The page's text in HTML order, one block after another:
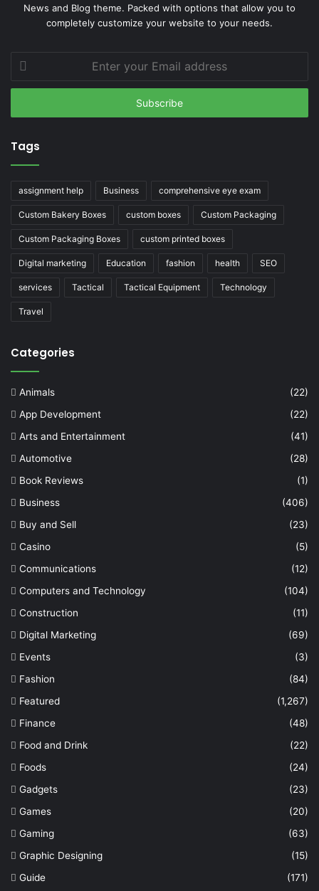
News and Blog theme. Packed with options that allow you to
completely customize your website to your needs.
Enter
your
Email
Tags
assignment help Business comprehensive eye exam
Custom Bakery Boxes custom boxes Custom Packaging
Custom Packaging Boxes custom printed boxes
Digital marketing Education fashion health SEO
services Tactical Tactical Equipment Technology
Travel
Categories
Animals
(22)
App Development
(22)
Arts and Entertainment
(41)
Automotive
(28)
Book Reviews
(1)
Business
(406)
Buy and Sell
(23)
Casino
(5)
Communications
(12)
Computers and Technology
(104)
Construction
(11)
Digital Marketing
(69)
Events
(3)
Fashion
(84)
Featured
(1,267)
Finance
(48)
Food and Drink
(22)
Foods
(24)
Gadgets
(23)
Games
(20)
Gaming
(63)
Graphic Designing
(15)
Guide
(171)